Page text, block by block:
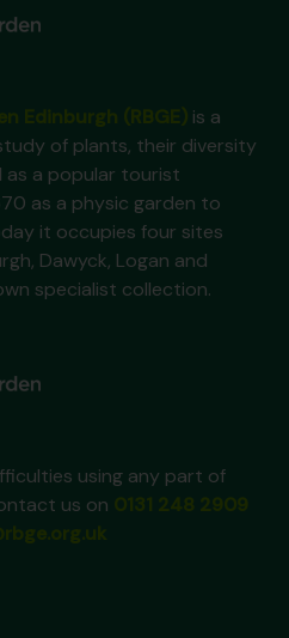
is a
of plants, their diversity
as a popular tourist
as a physic garden to
it occupies four sites
Dawyck, Logan and
specialist collection.
using any part of
us on